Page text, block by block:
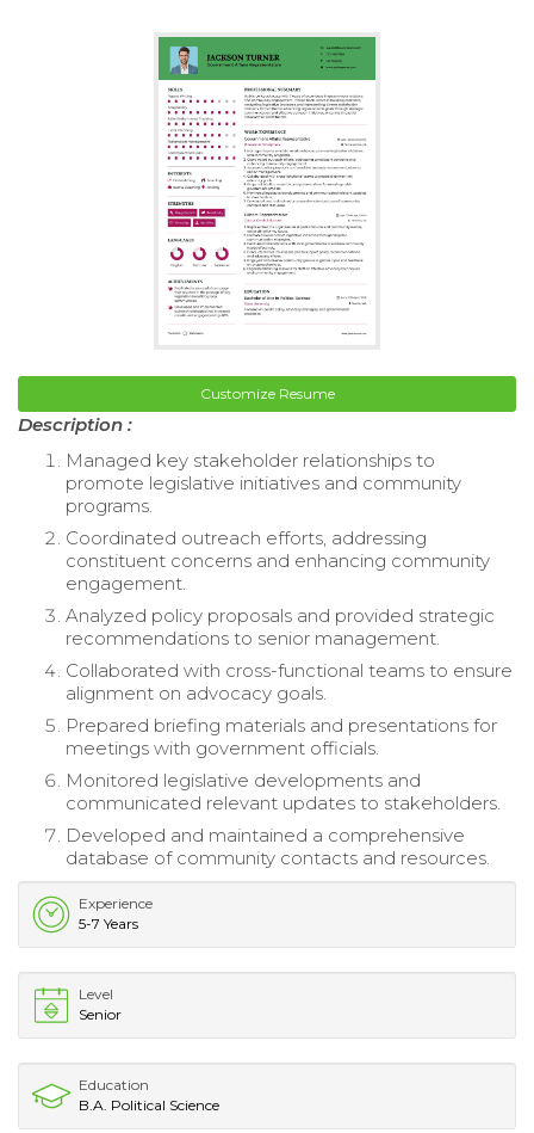
Customize Resume
Description :
Managed key stakeholder relationships to
promote legislative initiatives and community
programs.
Coordinated outreach efforts, addressing
constituent concerns and enhancing community
engagement.
Analyzed policy proposals and provided strategic
recommendations to senior management.
Collaborated with cross-functional teams to ensure
alignment on advocacy goals.
Prepared briefing materials and presentations for
meetings with government officials.
Monitored legislative developments and
communicated relevant updates to stakeholders.
Developed and maintained a comprehensive
database of community contacts and resources.
Experience
5-7 Years
Level
Senior
Education
B.A. Political Science